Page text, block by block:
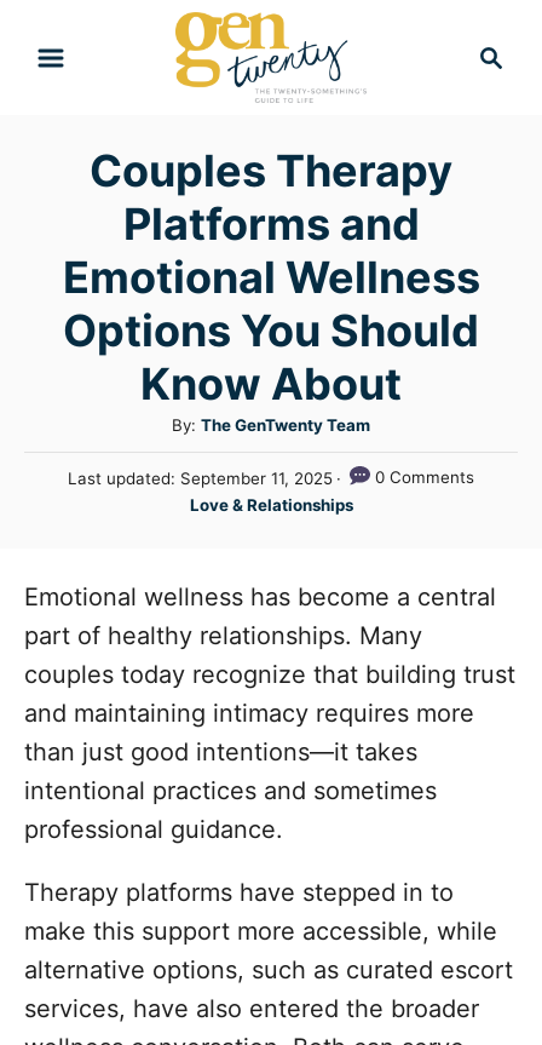
Couples Therapy
Platforms and
Emotional Wellness
Options You Should
Know About
By: A
u
t
h
The GenTwenty Team
P
d
n
Last updated: September 11, 2025
0 Comments
C
e
r
i
Love & Relationships
Emotional wellness has become a central
part of healthy relationships. Many
couples today recognize that building trust
and maintaining intimacy requires more
than just good intentions—it takes
intentional practices and sometimes
professional guidance.
Therapy platforms have stepped in to
make this support more accessible, while
alternative options, such as curated escort
services, have also entered the broader